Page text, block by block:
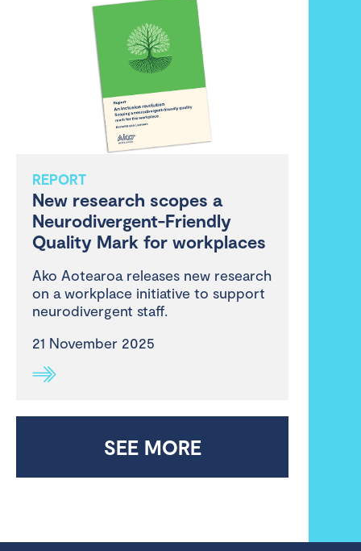
REPORT
New research scopes a
Neurodivergent-Friendly
Quality Mark for workplaces
Ako Aotearoa releases new research
on a workplace initiative to support
neurodivergent staff.
21 November 2025
SEE MORE